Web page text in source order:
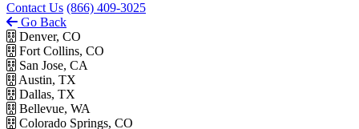
Contact Us (866) 409-3025
Go Back
Denver, CO
Fort Collins, CO
San Jose, CA
Austin, TX
Dallas, TX
Bellevue, WA
Colorado Springs, CO